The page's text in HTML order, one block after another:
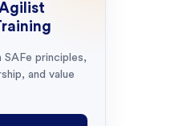
SAFe principles,
and value